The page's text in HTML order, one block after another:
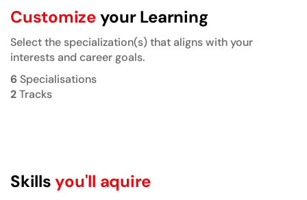
Customizeyour Learning
Select the specialization(s) that aligns with your
interests and career goals.
6Specialisations
2Tracks
Skillsyou'll aquire